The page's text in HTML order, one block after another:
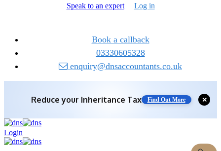
Speak to an expert Log in
Book a callback
03330605328
enquiry@dnsaccountants.co.uk
Reduce your Inheritance Tax Find Out More ✕
Login